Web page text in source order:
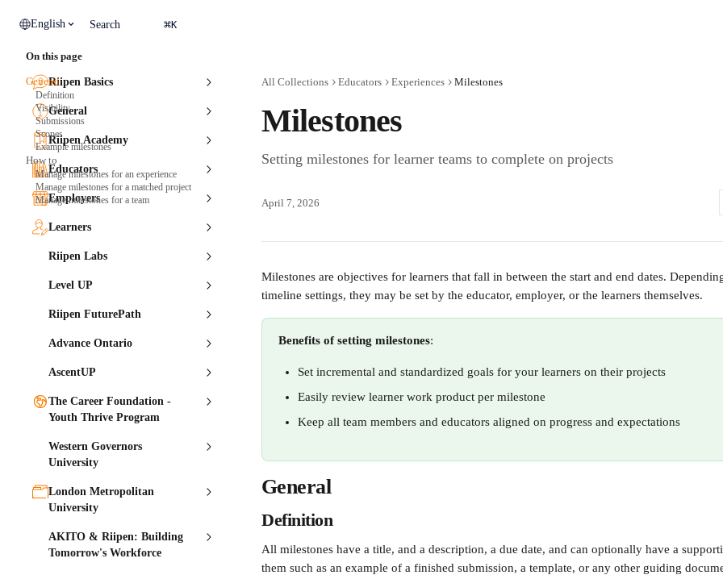
English Search ⌘K
Riipen Basics
General
Riipen Academy
Educators
Employers
Learners
Riipen Labs
Level UP
Riipen FuturePath
Advance Ontario
AscentUP
The Career Foundation -
Youth Thrive Program
Western Governors
University
London Metropolitan
University
AKITO & Riipen: Building
Tomorrow's Workforce
All Collections Educators Experiences Milestones
Milestones
Setting milestones for learner teams to complete on projects
April 7, 2026
Milestones are objectives for learners that fall in between the start and end dates.
timeline settings, they may be set by the educator, employer, or the learners themselves.
Benefits of setting milestones:
Set incremental and standardized goals for your learners on their projects
Easily review learner work product per milestone
Keep all team members and educators aligned on progress and expectations
General
Definition
All milestones have a title, and a description, a due date, and can optionally have a
them such as an example of a finished submission, a template, or any other guiding
On this page
General
Definition
Visibility
Submissions
Scopes
Example milestones
How to
Manage milestones for an experience
Manage milestones for a matched project
Manage milestones for a team